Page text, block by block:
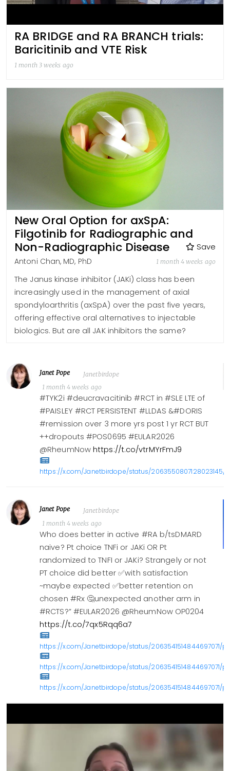
RA BRIDGE and RA BRANCH trials:
Baricitinib and VTE Risk
1 month 3 weeks ago
New Oral Option for axSpA:
Filgotinib for Radiographic and
Non-Radiographic Disease
Save
Antoni Chan, MD, PhD
1 month 4 weeks ago
The Janus kinase inhibitor (JAKi) class has been
increasingly used in the management of axial
spondyloarthritis (axSpA) over the past five years,
offering effective oral alternatives to injectable
biologics. But are all JAK inhibitors the same?
Janet Pope
Janetbirdope
1 month 4 weeks ago
#TYK2i #deucravacitinib #RCT in #SLE LTE of
#PAISLEY #RCT PERSISTENT #LLDAS &#DORIS
#remission over 3 more yrs post 1 yr RCT BUT
++dropouts #POS0695 #EULAR2026
@RheumNow https://t.co/vtrMYrFmJ9
https://x.com/Janetbirdope/status/2063550807128023145/
Janet Pope
Janetbirdope
1 month 4 weeks ago
Who does better in active #RA b/tsDMARD
naive? Pt choice TNFi or JAKi OR Pt
randomized to TNFI or JAKi? Strangely or not
PT choice did better ✅with satisfaction
~maybe expected ✅better retention on
chosen #Rx 🤔unexpected another arm in
#RCTS?” #EULAR2026 @RheumNow OP0204
https://t.co/7qx5Rqq6a7
https://x.com/Janetbirdope/status/2063541514844697071/
https://x.com/Janetbirdope/status/2063541514844697071/
https://x.com/Janetbirdope/status/2063541514844697071/